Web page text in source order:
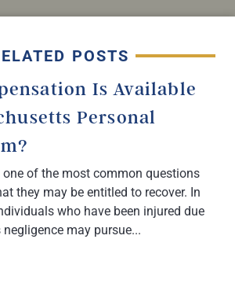
POSTS
Is Available
Personal
of the most common questions
they may be entitled to recover. In
who have been injured due
negligence may pursue